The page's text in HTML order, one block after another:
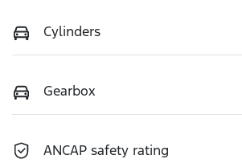
Cylinders
Gearbox
ANCAP safety rating